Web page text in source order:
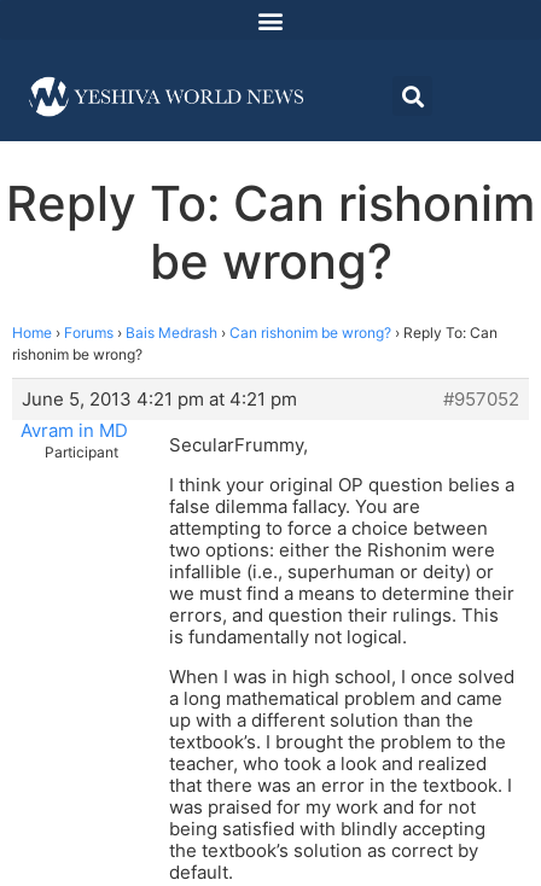
Reply To: Can rishonim
be wrong?
Home › Forums › Bais Medrash › Can rishonim be wrong? › Reply To: Can
rishonim be wrong?
June 5, 2013 4:21 pm at 4:21 pm
#957052
Avram in MD
Participant
SecularFrummy,
I think your original OP question belies a
false dilemma fallacy. You are
attempting to force a choice between
two options: either the Rishonim were
infallible (i.e., superhuman or deity) or
we must find a means to determine their
errors, and question their rulings. This
is fundamentally not logical.
When I was in high school, I once solved
a long mathematical problem and came
up with a different solution than the
textbook’s. I brought the problem to the
teacher, who took a look and realized
that there was an error in the textbook. I
was praised for my work and for not
being satisfied with blindly accepting
the textbook’s solution as correct by
default.